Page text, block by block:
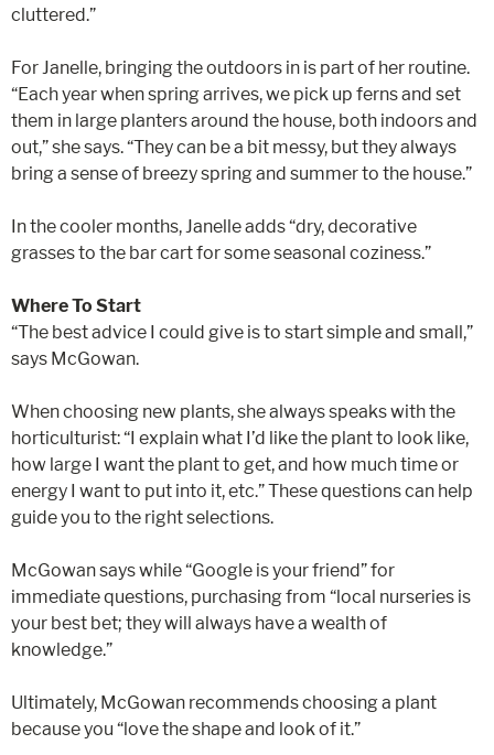
cluttered.”
For Janelle, bringing the outdoors in is part of her routine.
“Each year when spring arrives, we pick up ferns and set
them in large planters around the house, both indoors and
out,” she says. “They can be a bit messy, but they always
bring a sense of breezy spring and summer to the house.”
In the cooler months, Janelle adds “dry, decorative
grasses to the bar cart for some seasonal coziness.”
Where To Start
“The best advice I could give is to start simple and small,”
says McGowan.
When choosing new plants, she always speaks with the
horticulturist: “I explain what I’d like the plant to look like,
how large I want the plant to get, and how much time or
energy I want to put into it, etc.” These questions can help
guide you to the right selections.
McGowan says while “Google is your friend” for
immediate questions, purchasing from “local nurseries is
your best bet; they will always have a wealth of
knowledge.”
Ultimately, McGowan recommends choosing a plant
because you “love the shape and look of it.”